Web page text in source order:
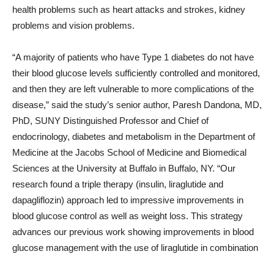
health problems such as heart attacks and strokes, kidney
problems and vision problems.
“A majority of patients who have Type 1 diabetes do not have
their blood glucose levels sufficiently controlled and monitored,
and then they are left vulnerable to more complications of the
disease,” said the study’s senior author, Paresh Dandona, MD,
PhD, SUNY Distinguished Professor and Chief of
endocrinology, diabetes and metabolism in the Department of
Medicine at the Jacobs School of Medicine and Biomedical
Sciences at the University at Buffalo in Buffalo, NY. “Our
research found a triple therapy (insulin, liraglutide and
dapagliflozin) approach led to impressive improvements in
blood glucose control as well as weight loss. This strategy
advances our previous work showing improvements in blood
glucose management with the use of liraglutide in combination